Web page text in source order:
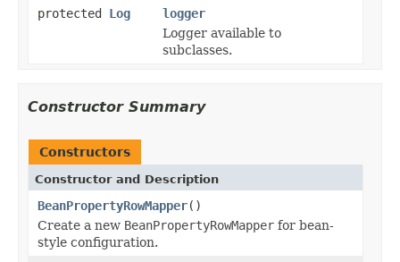
protected Log
logger
Logger available to
subclasses.
Constructor Summary
Constructors
Constructor and Description
BeanPropertyRowMapper()
Create a new BeanPropertyRowMapper for bean-
style configuration.